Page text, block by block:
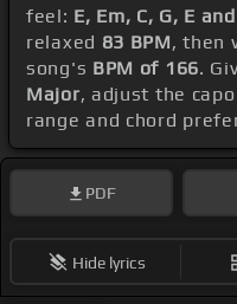
feel: E, Em, C, G, E
relaxed 83 BPM, then
song's BPM of 166.
Major, adjust the
range and chord
PDF
Hide lyrics